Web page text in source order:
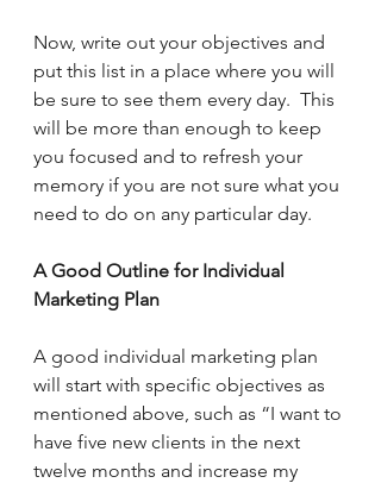
Now, write out your objectives and
put this list in a place where you will
be sure to see them every day.  This
will be more than enough to keep
you focused and to refresh your
memory if you are not sure what you
need to do on any particular day.
A Good Outline for Individual
Marketing Plan
A good individual marketing plan
will start with specific objectives as
mentioned above, such as “I want to
have five new clients in the next
twelve months and increase my